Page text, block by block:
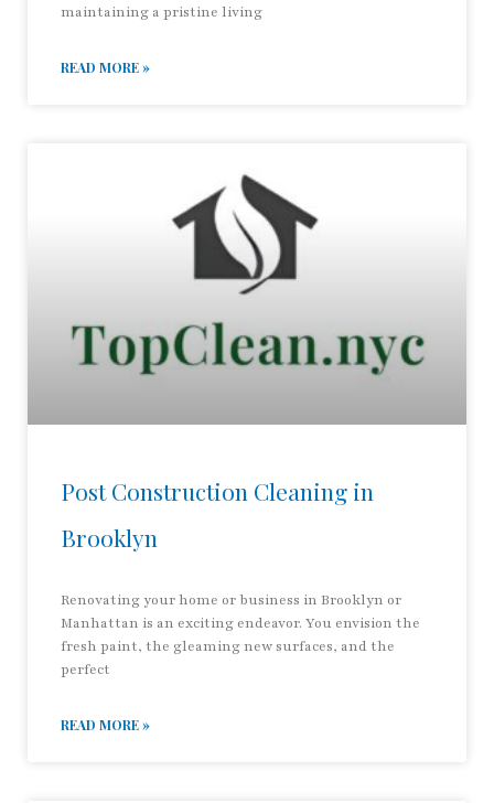
maintaining a pristine living
READ MORE »
Post Construction Cleaning in
Brooklyn
Renovating your home or business in Brooklyn or
Manhattan is an exciting endeavor. You envision the
fresh paint, the gleaming new surfaces, and the
perfect
READ MORE »